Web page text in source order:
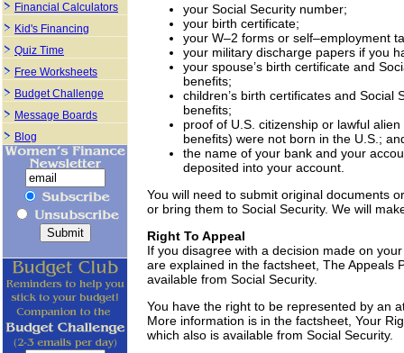
your Social Security number;
your birth certificate;
your W–2 forms or self–employment
your military discharge papers if you
your spouse’s birth certificate and
benefits;
children’s birth certificates and Social
benefits;
proof of U.S. citizenship or lawful
benefits) were not born in the U.S.;
the name of your bank and your
deposited into your account.
You will need to submit original documents
or bring them to Social Security. We will
Right To Appeal
If you disagree with a decision made on
are explained in the factsheet, The Appeals
available from Social Security.
You have the right to be represented by an
More information is in the factsheet, Your
which also is available from Social Security.
Financial Calculators
Kid's Financing
Quiz Time
Free Worksheets
Budget Challenge
Message Boards
Blog